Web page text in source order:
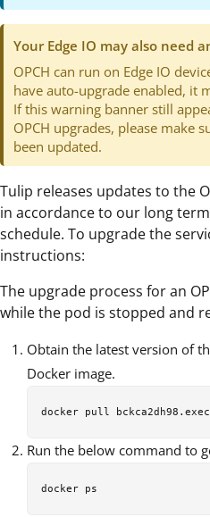
Your Edge IO may also need
OPCH can run on Edge IO
have auto-upgrade enabled, it
If this warning banner still
OPCH upgrades, please make
been updated.
Tulip releases updates to the
in accordance to our long
schedule. To upgrade the
instructions:
The upgrade process for an
while the pod is stopped and
Obtain the latest version of
Docker image.
Run the below command to